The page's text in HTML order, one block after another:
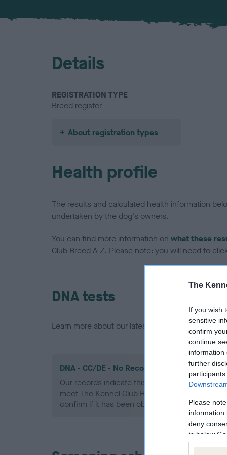
The
If you wish
sensitive
confirm
continue
information
further
Please
information
deny
in below
Details
REGISTRATION TYPE
Breed register
About registration types
Health profile
The results and calculated health information
undertaken by the dog's owners.
You can find more information on what these
Club Breed A-Z. Please note: you will need to
DNA tests
Learn more about our latest health testing
DNA - CC/DE - No Record Held
Our records indicate this health result is not
meet The Kennel Club Health Standard.
confirm if it has been obtained.